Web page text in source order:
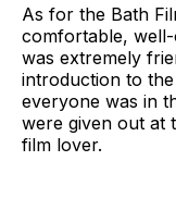
As for the Bath
comfortable,
was extremely
introduction to
everyone was in
were given out at
film lover.